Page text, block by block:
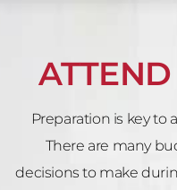
Preparation is key to
There are many
decisions to make